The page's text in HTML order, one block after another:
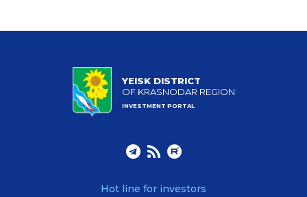
YEISK DISTRICT
OF KRASNODAR REGION
INVESTMENT PORTAL
Hot line for investors